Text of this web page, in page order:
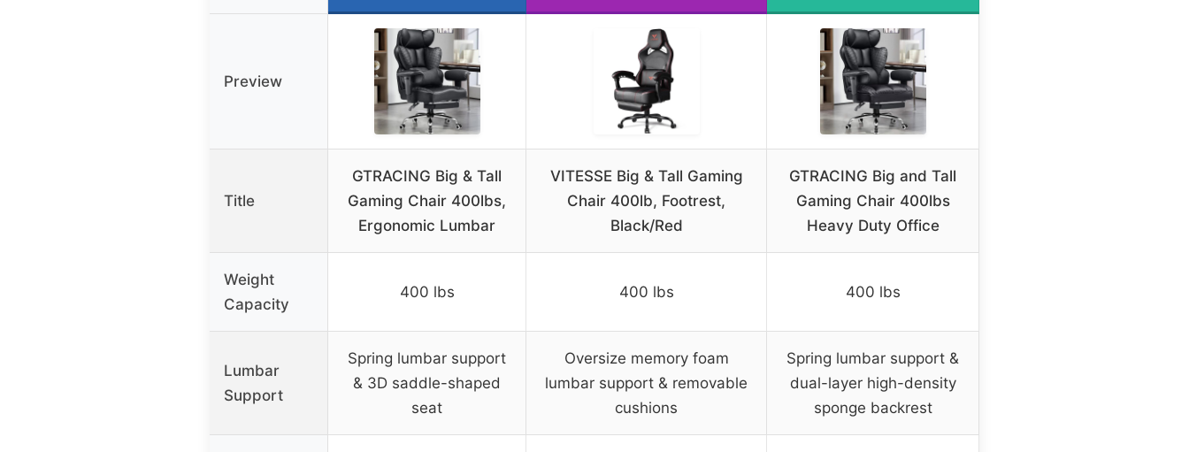
Preview
Title
GTRACING Big & Tall
Gaming Chair 400lbs,
Ergonomic Lumbar
VITESSE Big & Tall Gaming
Chair 400lb, Footrest,
Black/Red
GTRACING Big and Tall
Gaming Chair 400lbs
Heavy Duty Office
Weight
Capacity
400 lbs 400 lbs 400 lbs
Lumbar
Support
Spring lumbar support
& 3D saddle-shaped
seat
Oversize memory foam
lumbar support & removable
cushions
Spring lumbar support &
dual-layer high-density
sponge backrest